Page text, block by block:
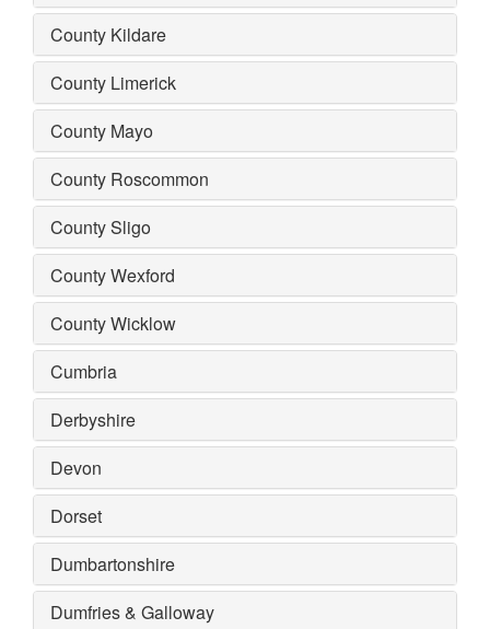
County Kildare
County Limerick
County Mayo
County Roscommon
County Sligo
County Wexford
County Wicklow
Cumbria
Derbyshire
Devon
Dorset
Dumbartonshire
Dumfries & Galloway